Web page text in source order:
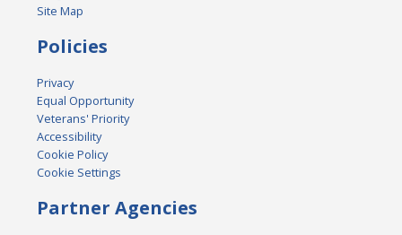
Site Map
Policies
Privacy
Equal Opportunity
Veterans' Priority
Accessibility
Cookie Policy
Cookie Settings
Partner Agencies